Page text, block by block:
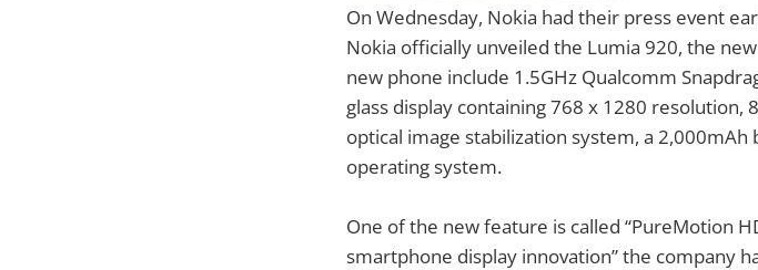
On Wednesday, Nokia had their press event
Nokia officially unveiled the Lumia 920, the
new phone include 1.5GHz Qualcomm
glass display containing 768 x 1280 resolution,
optical image stabilization system, a
operating system.
One of the new feature is called “PureMotion
smartphone display innovation” the company